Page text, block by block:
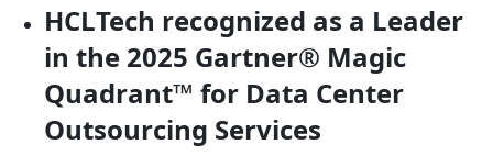
HCLTech recognized as a Leader
in the 2025 Gartner® Magic
Quadrant™ for Data Center
Outsourcing Services